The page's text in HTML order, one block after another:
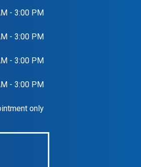
- 3:00 PM
- 3:00 PM
- 3:00 PM
- 3:00 PM
only